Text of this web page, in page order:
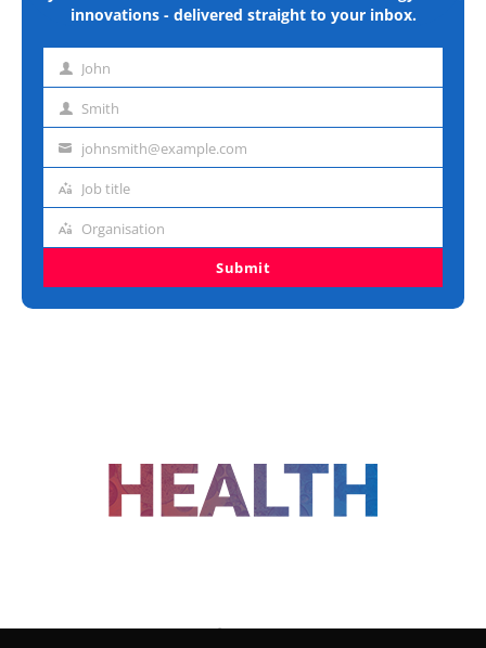
innovations - delivered straight to your inbox.
First John
Last Smith
Emailjohnsmith@example.com
Job
Job title
Organisation
Organisation
Submit